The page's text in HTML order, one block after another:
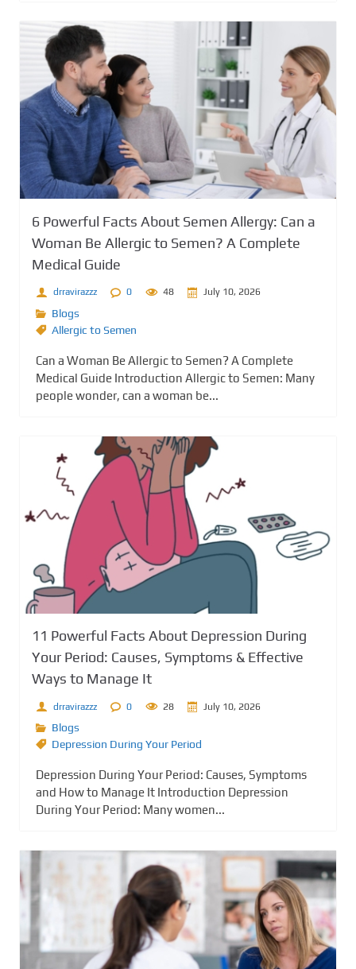
6 Powerful Facts About Semen Allergy: Can a
Woman Be Allergic to Semen? A Complete
Medical Guide
drravirazzz 0 48 July 10, 2026
Blogs
Allergic to Semen
Can a Woman Be Allergic to Semen? A Complete
Medical Guide Introduction Allergic to Semen: Many
people wonder, can a woman be...
11 Powerful Facts About Depression During
Your Period: Causes, Symptoms & Effective
Ways to Manage It
drravirazzz 0 28 July 10, 2026
Blogs
Depression During Your Period
Depression During Your Period: Causes, Symptoms
and How to Manage It Introduction Depression
During Your Period: Many women...